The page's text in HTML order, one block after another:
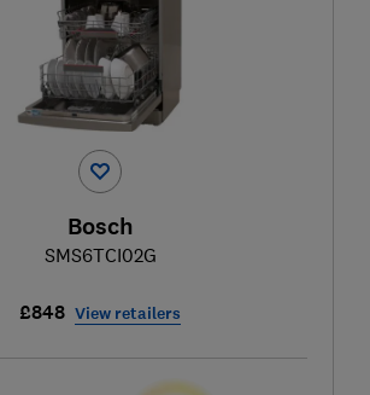
Bosch
SMS6TCI02G
£848 View retailers